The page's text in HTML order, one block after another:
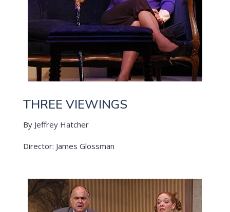
THREE VIEWINGS
By Jeffrey Hatcher
Director: James Glossman